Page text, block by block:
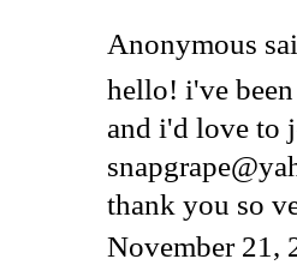
Anonymous
hello! i've
and i'd love to
thank you so
November 21,